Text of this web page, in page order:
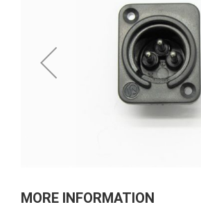
images
gallery
to
the
MORE INFORMATION